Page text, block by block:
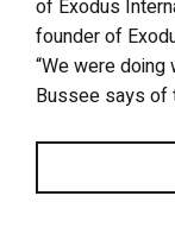
of Exodus
founder of
“We were doing
Bussee says of